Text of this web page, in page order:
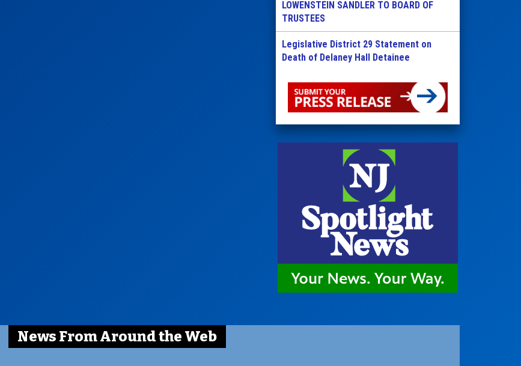
LOWENSTEIN SANDLER TO BOARD OF
TRUSTEES
Legislative District 29 Statement on
Death of Delaney Hall Detainee
News From Around the Web